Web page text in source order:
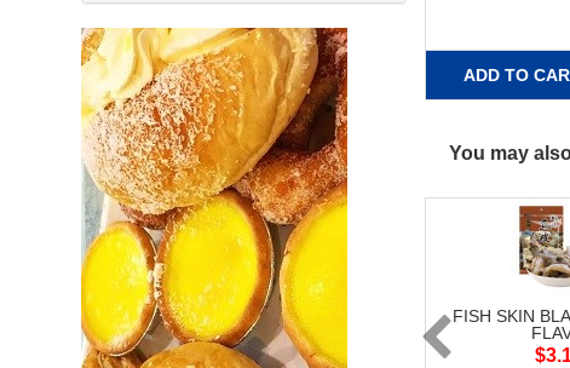
ADD TO
You may
FISH SKIN